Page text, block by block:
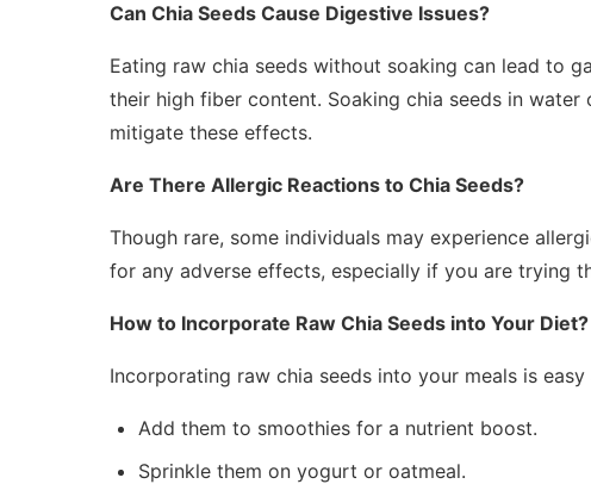
Can Chia Seeds Cause Digestive Issues?
Eating raw chia seeds without soaking can lead to
their high fiber content. Soaking chia seeds in
mitigate these effects.
Are There Allergic Reactions to Chia Seeds?
Though rare, some individuals may experience
for any adverse effects, especially if you are trying
How to Incorporate Raw Chia Seeds into Your Diet?
Incorporating raw chia seeds into your meals is
Add them to smoothies for a nutrient boost.
Sprinkle them on yogurt or oatmeal.